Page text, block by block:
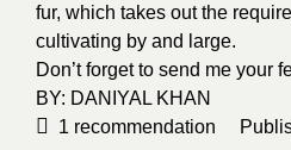
fur, which takes out the
cultivating by and large.
Don’t forget to send me your
BY: DANIYAL KHAN
1 recommendation